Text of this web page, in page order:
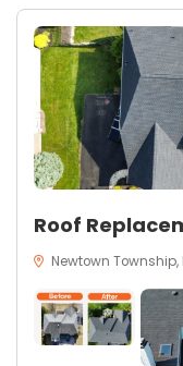
Roof
Newtown Township,